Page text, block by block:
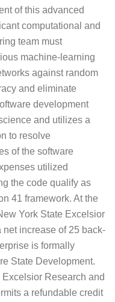
of this advanced
computational and
team must
machine-learning
against random
and eliminate
development
and utilizes a
to resolve
of the software
utilized
the code qualify as
41 framework. At the
York State Excelsior
increase of 25 back-
is formally
State Development.
Research and
a refundable credit